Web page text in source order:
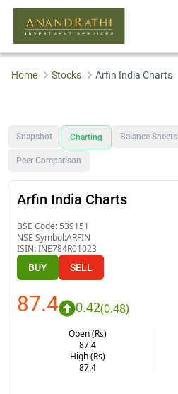
Home Stocks Arfin India Charts
Snapshot Charting Balance Sheets
Peer Comparison
Arfin India Charts
BSE Code: 539151
NSE Symbol:ARFIN
ISIN:INE784R01023
BUY SELL
87.4 0.42(0.48)
Open (Rs)
87.4
High (Rs)
87.4